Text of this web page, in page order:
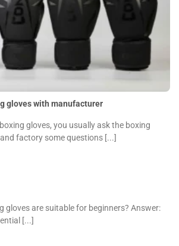
gloves with manufacturer
gloves, you usually ask the boxing
factory some questions [...]
gloves are suitable for beginners? Answer:
[...]